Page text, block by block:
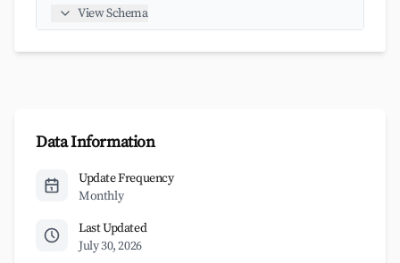
View Schema
Data Information
Update Frequency
Monthly
Last Updated
July 30, 2026